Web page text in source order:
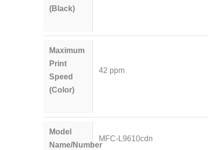
(Black)
Maximum
Print
Speed
(Color)
42 ppm
Model
Name/Number
MFC-L9610cdn